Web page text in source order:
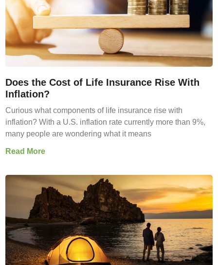
Does the Cost of Life Insurance Rise With
Inflation?
Curious what components of life insurance rise with
inflation? With a U.S. inflation rate currently more than 9%,
many people are wondering what it means
Read More